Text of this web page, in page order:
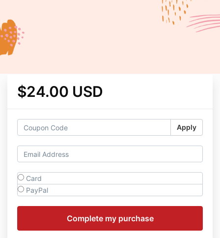
$24.00 USD
Apply
Card
PayPal